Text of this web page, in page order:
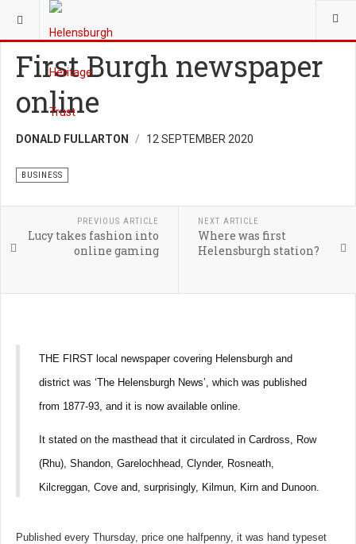
YOU ARE HERE:
First Burgh newspaper
online
DONALD FULLARTON 12 SEPTEMBER 2020
BUSINESS
PREVIOUS ARTICLE
Lucy takes fashion into
online gaming
NEXT ARTICLE
Where was first
Helensburgh station?
THE FIRST local newspaper covering Helensburgh and
district was ‘The Helensburgh News’, which was published
from 1877-93, and it is now available online.
It stated on the masthead that it circulated in Cardross, Row
(Rhu), Shandon, Garelochhead, Clynder, Rosneath,
Kilcreggan, Cove and, surprisingly, Kilmun, Kirn and Dunoon.
Published every Thursday, price one halfpenny, it was hand typeset